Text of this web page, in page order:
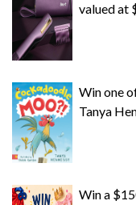
valued at
Win one
Tanya
Win a